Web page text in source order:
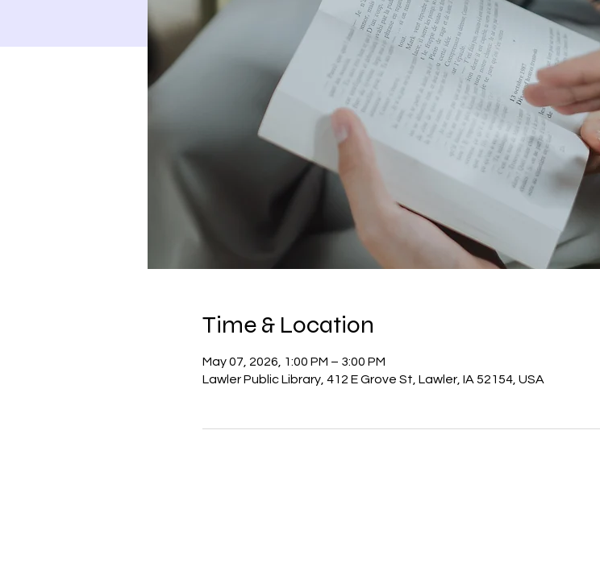
Time & Location
May 07, 2026, 1:00 PM – 3:00 PM
Lawler Public Library, 412 E Grove St, Lawler, IA 52154, USA